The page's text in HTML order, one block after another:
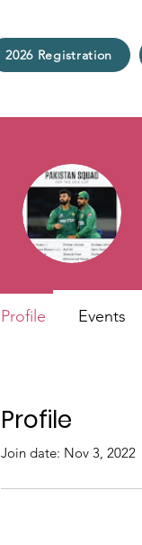
2026 Registration
Profile
Join date: Nov 3, 2022
Profile Events